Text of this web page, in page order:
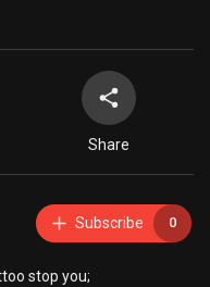
Share
Subscribe 0
stop you;